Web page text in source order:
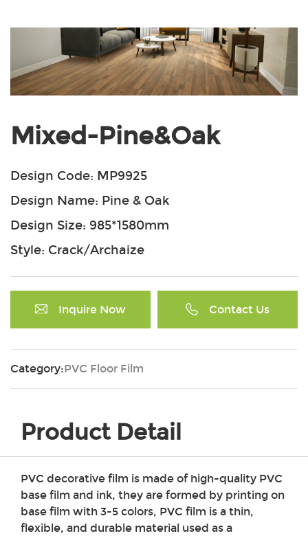
Mixed-Pine&Oak
Design Code: MP9925
Design Name: Pine & Oak
Design Size: 985*1580mm
Style: Crack/Archaize
Inquire Now Contact Us
Category:PVC Floor Film
Product Detail
PVC decorative film is made of high-quality PVC
base film and ink, they are formed by printing on
base film with 3-5 colors, PVC film is a thin,
flexible, and durable material used as a